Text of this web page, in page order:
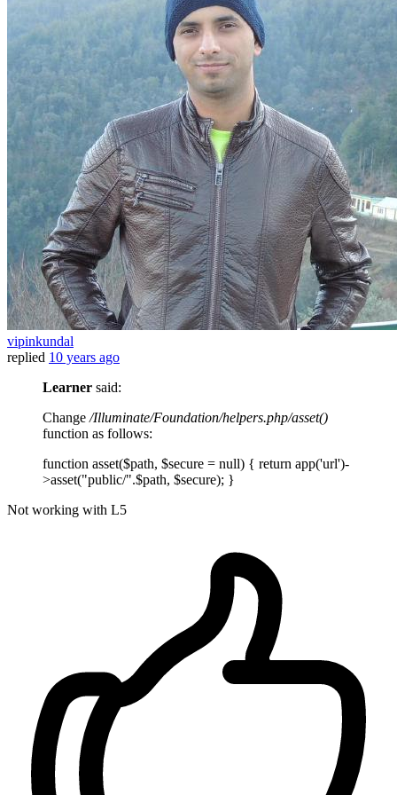
vipinkundal
replied 10 years ago
Learner said:
Change/Illuminate/Foundation/helpers.php/asset()
function as follows:
function asset($path, $secure = null) { return app('url')-
>asset("public/".$path, $secure); }
Not working with L5